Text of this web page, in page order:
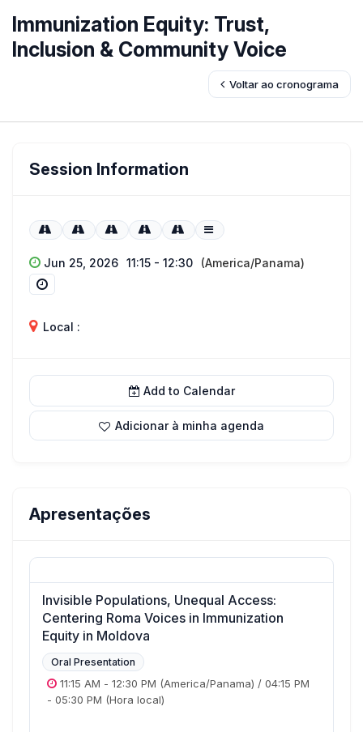
Immunization Equity: Trust,
Inclusion & Community Voice
Voltar ao cronograma
Session Information
Jun 25, 2026 11:15 - 12:30 (America/Panama)
Local :
Add to Calendar
Adicionar à minha agenda
Apresentações
Invisible Populations, Unequal Access:
Centering Roma Voices in Immunization
Equity in Moldova
Oral Presentation
11:15 AM - 12:30 PM (America/Panama) / 04:15 PM
- 05:30 PM (Hora local)